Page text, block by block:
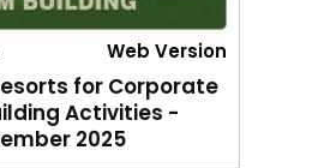
Web Version
for Corporate
Activities -
2025